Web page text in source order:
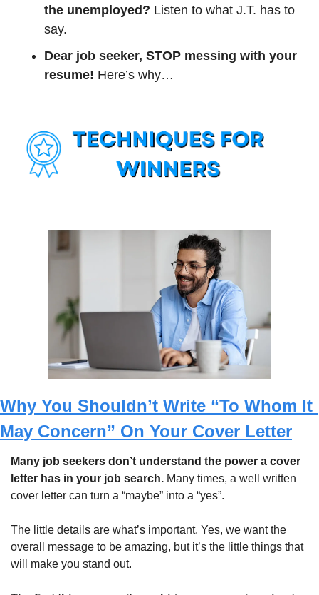
the unemployed? Listen to what J.T. has to
say.
Dear job seeker, STOP messing with your
resume! Here’s why…
Why You Shouldn’t Write “To Whom It
May Concern” On Your Cover Letter
Many job seekers don’t understand the power a cover
letter has in your job search. Many times, a well written
cover letter can turn a “maybe” into a “yes”.
The little details are what’s important. Yes, we want the
overall message to be amazing, but it’s the little things that
will make you stand out.